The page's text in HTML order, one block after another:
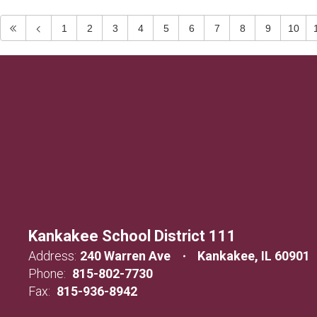
1 2 3 4 5 6 7 8 9 10
Kankakee School District 111
Address: 240 Warren Ave
Kankakee, IL 60901
Phone: 815-802-7730
Fax: 815-936-8942